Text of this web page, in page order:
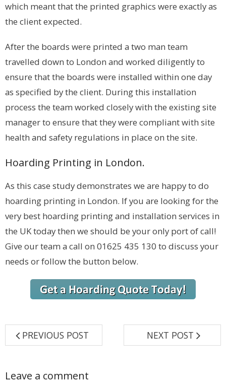
which meant that the printed graphics were exactly as
the client expected.
After the boards were printed a two man team
travelled down to London and worked diligently to
ensure that the boards were installed within one day
as specified by the client. During this installation
process the team worked closely with the existing site
manager to ensure that they were compliant with site
health and safety regulations in place on the site.
Hoarding Printing in London.
As this case study demonstrates we are happy to do
hoarding printing in London. If you are looking for the
very best hoarding printing and installation services in
the UK today then we should be your only port of call!
Give our team a call on 01625 435 130 to discuss your
needs or follow the button below.
PREVIOUS POST NEXT POST
Leave a comment